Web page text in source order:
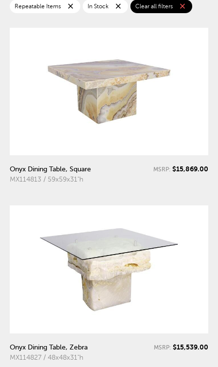
Repeatable Items close In Stock close Clear all filters close
Onyx Dining Table, Square
MX114813 / 59x59x31"h
MSRP: $15,869.00
Onyx Dining Table, Zebra
MX114827 / 48x48x31"h
MSRP: $15,539.00